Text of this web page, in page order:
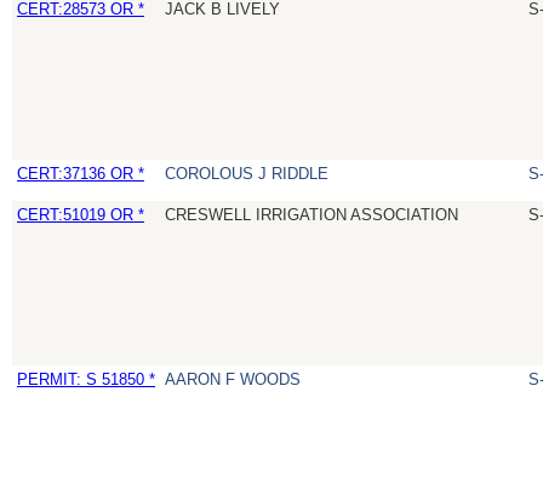
CERT:28573 OR * JACK B LIVELY
CERT:37136 OR * COROLOUS J RIDDLE
CERT:51019 OR * CRESWELL IRRIGATION ASSOCIATION
PERMIT: S 51850 * AARON F WOODS